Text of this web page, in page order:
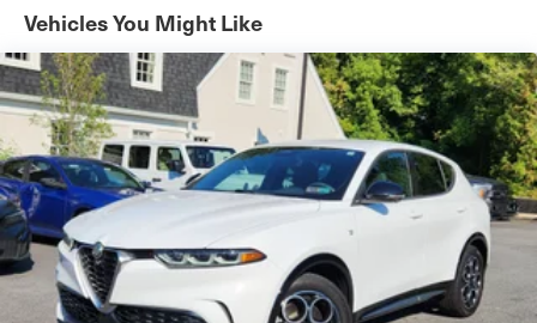
Vehicles You Might Like